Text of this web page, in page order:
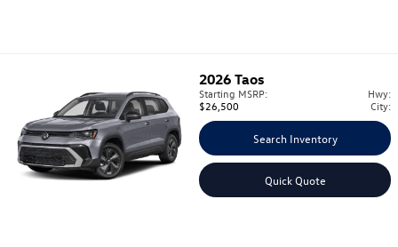
2026 Taos
Starting MSRP:
$26,500
Hwy:
City:
Search Inventory
Quick Quote